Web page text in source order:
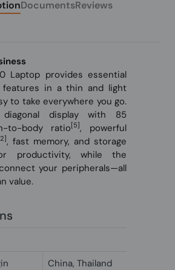
DocumentsReviews
Laptop provides essential
features in a thin and light
to take everywhere you go.
diagonal display with 85
to-body ratio [5], powerful
, fast memory, and storage
productivity, while the
your peripherals—all
value.
China, Thailand